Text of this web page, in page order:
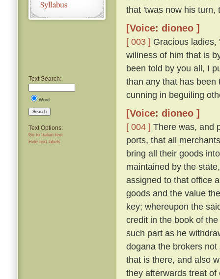
Text Search:
Word
Search
Text Options:
Go to Italian text
Hide text labels
that 'twas now his turn,
[Voice: dioneo ]
[ 003 ] Gracious
wiliness of him that is
been told by you all, I
than any that has been
cunning in beguiling
[Voice: dioneo ]
[ 004 ] There was, and
ports, that all
bring all their goods
maintained by the
assigned to that office
goods and the value
key; whereupon the
credit in the book of
such part as he
dogana the brokers
that is there, and also
they afterwards treat